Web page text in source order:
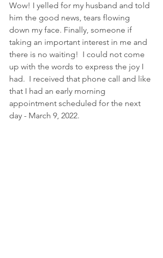
Wow! I yelled for my husband and told
him the good news, tears flowing
down my face. Finally, someone if
taking an important interest in me and
there is no waiting!  I could not come
up with the words to express the joy I
had.  I received that phone call and like
that I had an early morning
appointment scheduled for the next
day - March 9, 2022.